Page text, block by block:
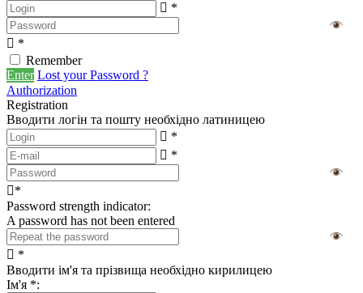
*
*
Remember
Enter Lost your Password ?
Authorization
Registration
Вводити логін та пошту необхідно латиницею
*
*
*
Password strength indicator:
A password has not been entered
*
Вводити ім'я та прізвища необхідно кирилицею
Ім'я *: